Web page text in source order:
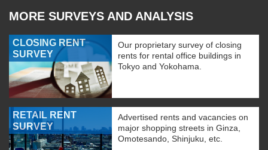
MORE SURVEYS AND ANALYSIS
CLOSING RENT
SURVEY
Our proprietary survey of closing
rents for rental office buildings in
Tokyo and Yokohama.
RETAIL RENT
SURVEY
Advertised rents and vacancies on
major shopping streets in Ginza,
Omotesando, Shinjuku, etc.